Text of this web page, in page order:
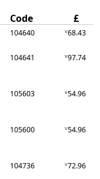
Code £
104640 v68.43
104641 v97.74
105603 v54.96
105600 v54.96
104736 v72.96